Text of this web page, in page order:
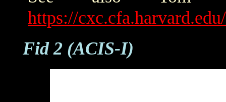
https://
Fid 2 (ACIS-I)